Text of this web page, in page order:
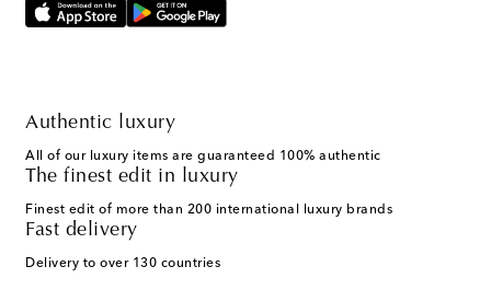
Authentic luxury
All of our luxury items are guaranteed 100% authentic
The finest edit in luxury
Finest edit of more than 200 international luxury brands
Fast delivery
Delivery to over 130 countries